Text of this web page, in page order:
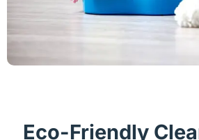
Eco-Friendly